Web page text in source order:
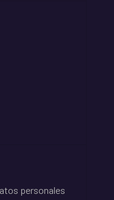
personales